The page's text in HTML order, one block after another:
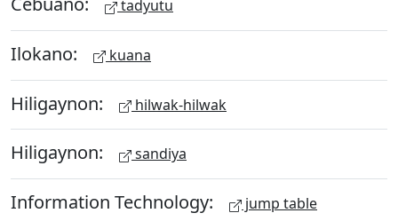
tadyutu
Ilokano: kuana
Hiligaynon: hilwak-hilwak
Hiligaynon: sandiya
Information Technology: jump table